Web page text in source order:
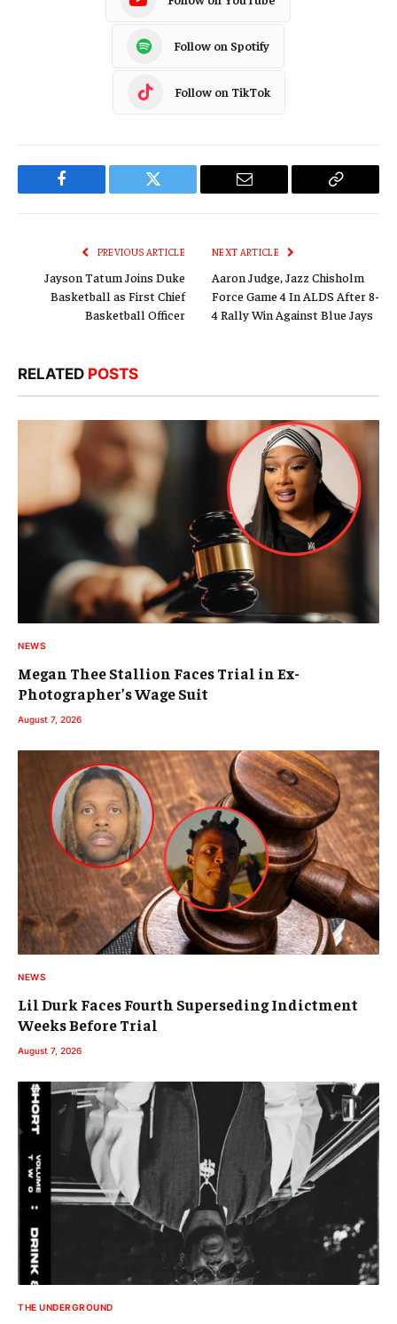
Follow on Spotify
Follow on TikTok
Facebook Twitter Email
Copy
PREVIOUS ARTICLE
Jayson Tatum Joins Duke
Basketball as First Chief
Basketball Officer
NEXT ARTICLE
Aaron Judge, Jazz Chisholm
Force Game 4 In ALDS After 8-
4 Rally Win Against Blue Jays
RELATED POSTS
NEWS
Megan Thee Stallion Faces Trial in Ex-
Photographer’s Wage Suit
August 7, 2026
NEWS
Lil Durk Faces Fourth Superseding Indictment
Weeks Before Trial
August 7, 2026
THE UNDERGROUND